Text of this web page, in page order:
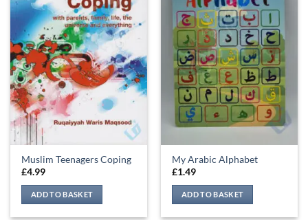
Muslim Teenagers Coping
£4.99
ADD TO BASKET
My Arabic Alphabet
£1.49
ADD TO BASKET